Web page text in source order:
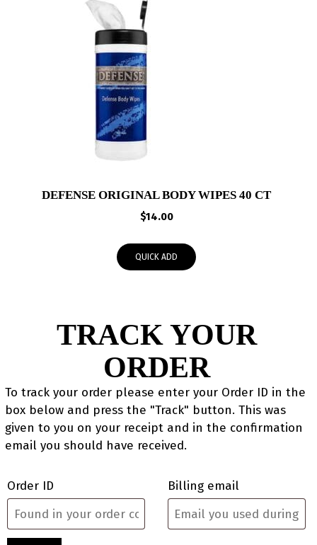
DEFENSE ORIGINAL BODY WIPES 40 CT
$14.00
QUICK ADD
TRACK YOUR
ORDER
To track your order please enter your Order ID in the
box below and press the "Track" button. This was
given to you on your receipt and in the confirmation
email you should have received.
Order ID Billing email